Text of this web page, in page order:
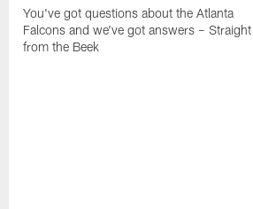
You've got questions about the Atlanta
Falcons and we've got answers – Straight
from the Beek